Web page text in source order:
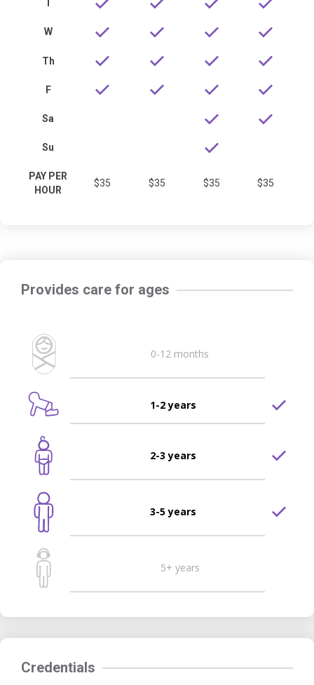
W
Th
F
Sa
Su
PAY PER
HOUR
$35 $35 $35 $35
Provides care for ages
0-12 months
1-2 years
2-3 years
3-5 years
5+ years
Credentials